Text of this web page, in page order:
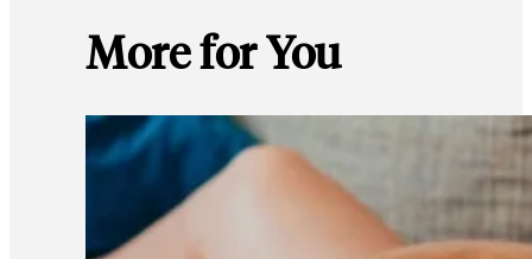
More for You